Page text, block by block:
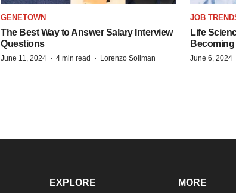
GENETOWN
The Best Way to Answer Salary Interview
Questions
June 11, 2024 · 4 min read · Lorenzo Soliman
JOB
Life
June 6, 2024
EXPLORE MORE